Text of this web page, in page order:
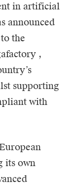
in artificial
announced
the
,
supporting
with
its own